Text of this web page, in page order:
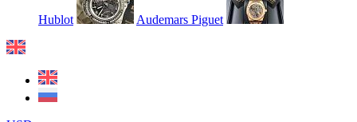
Hublot Audemars Piguet